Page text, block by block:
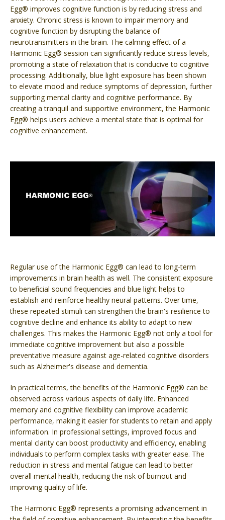
Egg® improves cognitive function is by reducing stress and
anxiety. Chronic stress is known to impair memory and
cognitive function by disrupting the balance of
neurotransmitters in the brain. The calming effect of a
Harmonic Egg® session can significantly reduce stress levels,
promoting a state of relaxation that is conducive to cognitive
processing. Additionally, blue light exposure has been shown
to elevate mood and reduce symptoms of depression, further
supporting mental clarity and cognitive performance. By
creating a tranquil and supportive environment, the Harmonic
Egg® helps users achieve a mental state that is optimal for
cognitive enhancement.
Regular use of the Harmonic Egg® can lead to long-term
improvements in brain health as well. The consistent exposure
to beneficial sound frequencies and blue light helps to
establish and reinforce healthy neural patterns. Over time,
these repeated stimuli can strengthen the brain's resilience to
cognitive decline and enhance its ability to adapt to new
challenges. This makes the Harmonic Egg® not only a tool for
immediate cognitive improvement but also a possible
preventative measure against age-related cognitive disorders
such as Alzheimer's disease and dementia.
In practical terms, the benefits of the Harmonic Egg® can be
observed across various aspects of daily life. Enhanced
memory and cognitive flexibility can improve academic
performance, making it easier for students to retain and apply
information. In professional settings, improved focus and
mental clarity can boost productivity and efficiency, enabling
individuals to perform complex tasks with greater ease. The
reduction in stress and mental fatigue can lead to better
overall mental health, reducing the risk of burnout and
improving quality of life.
The Harmonic Egg® represents a promising advancement in